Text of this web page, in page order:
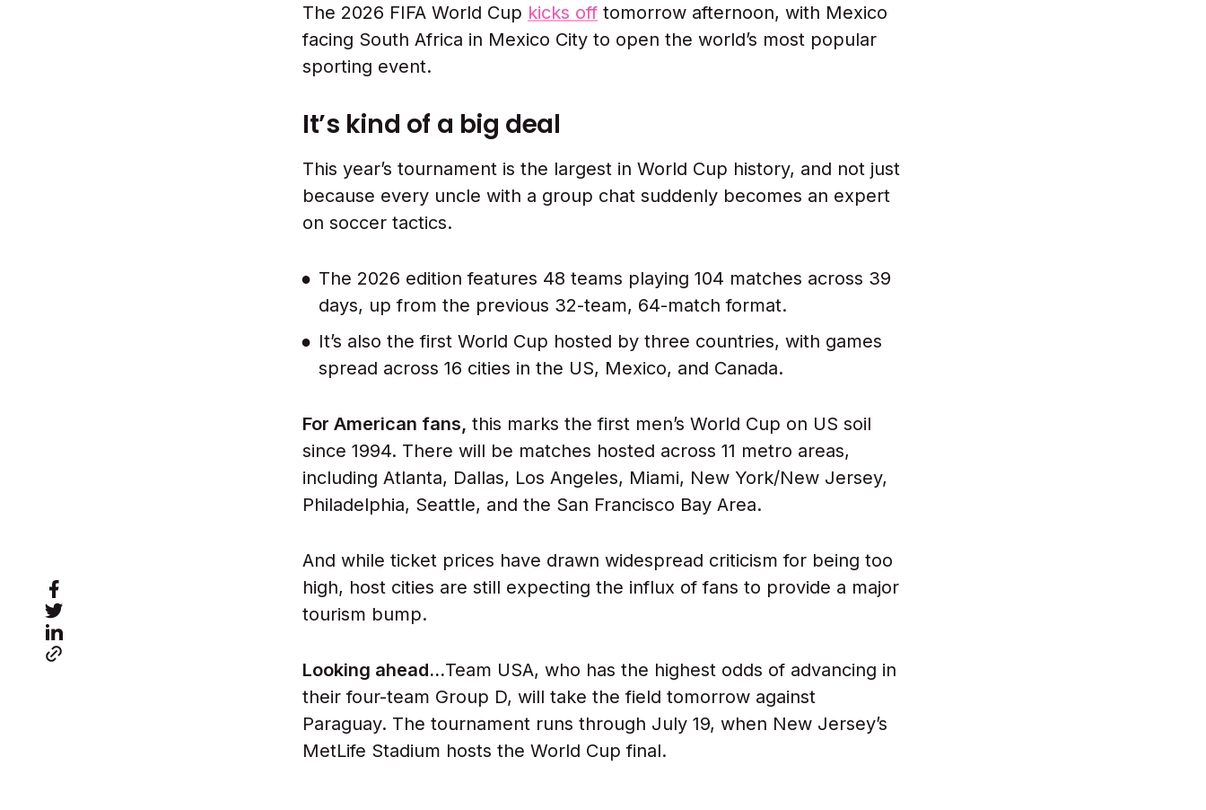
The 2026 FIFA World Cup kicks off tomorrow afternoon, with Mexico
facing South Africa in Mexico City to open the world’s most popular
sporting event.
It’s kind of a big deal
This year’s tournament is the largest in World Cup history, and not just
because every uncle with a group chat suddenly becomes an expert
on soccer tactics.
The 2026 edition features 48 teams playing 104 matches across 39
days, up from the previous 32-team, 64-match format.
It’s also the first World Cup hosted by three countries, with games
spread across 16 cities in the US, Mexico, and Canada.
For American fans, this marks the first men’s World Cup on US soil
since 1994. There will be matches hosted across 11 metro areas,
including Atlanta, Dallas, Los Angeles, Miami, New York/New Jersey,
Philadelphia, Seattle, and the San Francisco Bay Area.
And while ticket prices have drawn widespread criticism for being too
high, host cities are still expecting the influx of fans to provide a major
tourism bump.
Looking ahead…Team USA, who has the highest odds of advancing in
their four-team Group D, will take the field tomorrow against
Paraguay. The tournament runs through July 19, when New Jersey’s
MetLife Stadium hosts the World Cup final.